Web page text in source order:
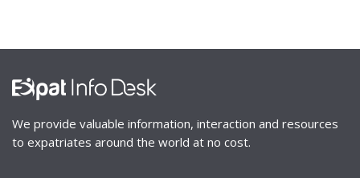
We provide valuable information, interaction and resources
to expatriates around the world at no cost.